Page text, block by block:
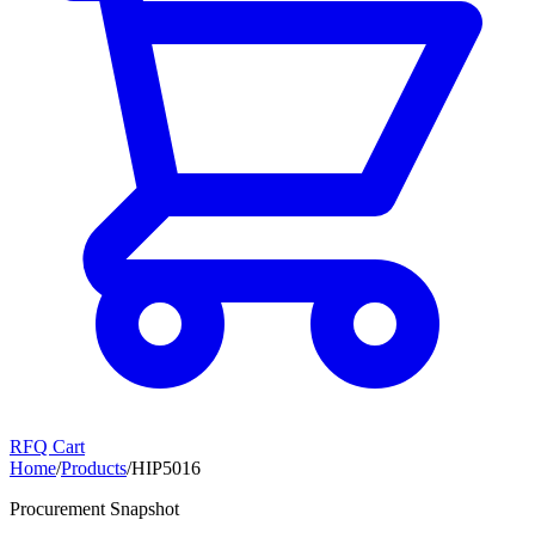
RFQ Cart
Home/Products/HIP5016
Procurement Snapshot